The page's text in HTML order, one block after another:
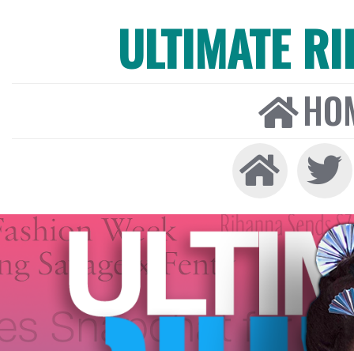
ULTIMATE